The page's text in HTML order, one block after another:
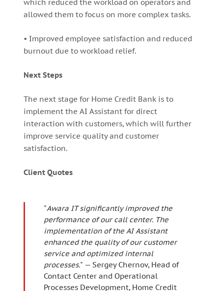
which reduced the workload on operators and
allowed them to focus on more complex tasks.
• Improved employee satisfaction and reduced
burnout due to workload relief.
Next Steps
The next stage for Home Credit Bank is to
implement the AI Assistant for direct
interaction with customers, which will further
improve service quality and customer
satisfaction.
Client Quotes
"Awara IT significantly improved the
performance of our call center. The
implementation of the AI Assistant
enhanced the quality of our customer
service and optimized internal
processes." — Sergey Chernov, Head of
Contact Center and Operational
Processes Development, Home Credit